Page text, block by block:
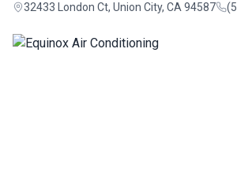
32433 London Ct, Union City, CA 94587